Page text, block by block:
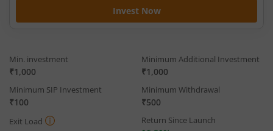
Invest Now
Min. investment
₹1,000
Minimum Additional Investment
₹1,000
Minimum SIP Investment
₹100
Minimum Withdrawal
₹500
Exit Load Return Since Launch